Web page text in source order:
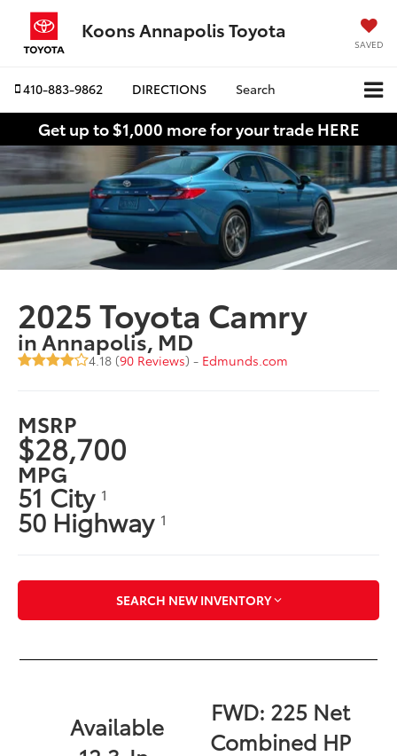
Koons Annapolis Toyota
SAVED
410-883-9862 DIRECTIONS Search
Get up to $1,000 more for your trade HERE
2025 Toyota Camry
in Annapolis, MD
4.18 (90 Reviews) - Edmunds.com
MSRP
$28,700
MPG
51 City 1
50 Highway 1
SEARCH NEW INVENTORY
Available
FWD: 225 Net
Combined HP